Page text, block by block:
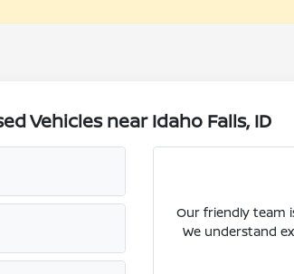
Vehicles near Idaho Falls, ID
Our friendly team
We understand